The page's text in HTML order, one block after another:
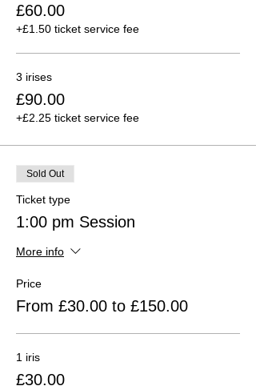
£60.00
+£1.50 ticket service fee
3 irises
£90.00
+£2.25 ticket service fee
Sold Out
Ticket type
1:00 pm Session
More info
Price
From £30.00 to £150.00
1 iris
£30.00